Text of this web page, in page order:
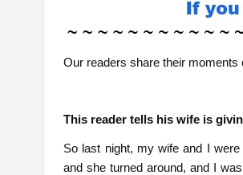
Our readers share their moments
This reader tells his wife is
So last night, my wife and I
and she turned around, and I